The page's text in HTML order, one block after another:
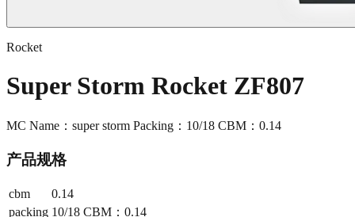
Rocket
Super Storm Rocket ZF807
MC Name：super storm Packing：10/18 CBM：0.14
产品规格
cbm
0.14
packing 10/18 CBM：0.14